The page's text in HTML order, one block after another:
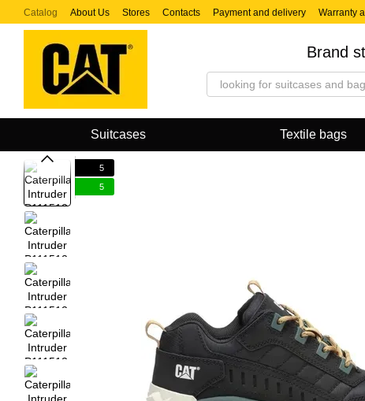
Skip to main content
Catalog About Us Stores Contacts Payment and delivery Warranty
Brand
Suitcases Textile bags
5
5